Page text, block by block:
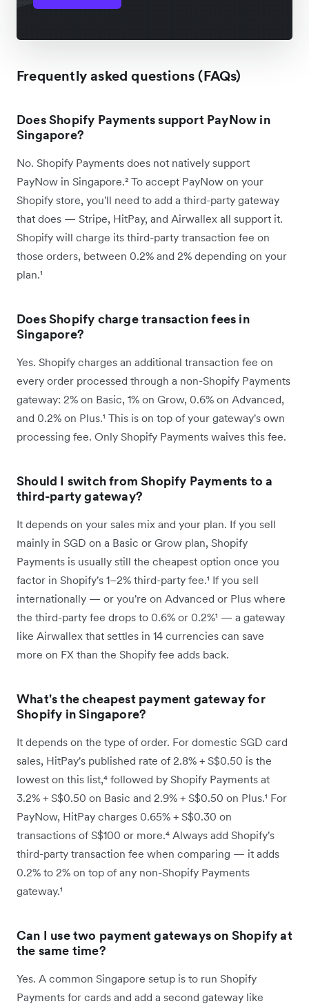
Frequently asked questions (FAQs)
Does Shopify Payments support PayNow in
Singapore?
No. Shopify Payments does not natively support
PayNow in Singapore.² To accept PayNow on your
Shopify store, you'll need to add a third-party gateway
that does — Stripe, HitPay, and Airwallex all support it.
Shopify will charge its third-party transaction fee on
those orders, between 0.2% and 2% depending on your
plan.¹
Does Shopify charge transaction fees in
Singapore?
Yes. Shopify charges an additional transaction fee on
every order processed through a non-Shopify Payments
gateway: 2% on Basic, 1% on Grow, 0.6% on Advanced,
and 0.2% on Plus.¹ This is on top of your gateway's own
processing fee. Only Shopify Payments waives this fee.
Should I switch from Shopify Payments to a
third-party gateway?
It depends on your sales mix and your plan. If you sell
mainly in SGD on a Basic or Grow plan, Shopify
Payments is usually still the cheapest option once you
factor in Shopify's 1–2% third-party fee.¹ If you sell
internationally — or you're on Advanced or Plus where
the third-party fee drops to 0.6% or 0.2%¹ — a gateway
like Airwallex that settles in 14 currencies can save
more on FX than the Shopify fee adds back.
What's the cheapest payment gateway for
Shopify in Singapore?
It depends on the type of order. For domestic SGD card
sales, HitPay's published rate of 2.8% + S$0.50 is the
lowest on this list,⁴ followed by Shopify Payments at
3.2% + S$0.50 on Basic and 2.9% + S$0.50 on Plus.¹ For
PayNow, HitPay charges 0.65% + S$0.30 on
transactions of S$100 or more.⁴ Always add Shopify's
third-party transaction fee when comparing — it adds
0.2% to 2% on top of any non-Shopify Payments
gateway.¹
Can I use two payment gateways on Shopify at
the same time?
Yes. A common Singapore setup is to run Shopify
Payments for cards and add a second gateway like